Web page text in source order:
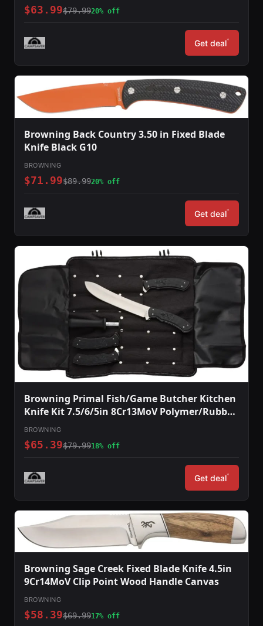
$63.99$79.9920% off
Get deal*
Browning Back Country 3.50 in Fixed Blade
Knife Black G10
BROWNING
$71.99$89.9920% off
Get deal*
Browning Primal Fish/Game Butcher Kitchen
Knife Kit 7.5/6/5in 8Cr13MoV Polymer/Rubber
Handle Black
BROWNING
$65.39$79.9918% off
Get deal*
Browning Sage Creek Fixed Blade Knife 4.5in
9Cr14MoV Clip Point Wood Handle Canvas
BROWNING
$58.39$69.9917% off